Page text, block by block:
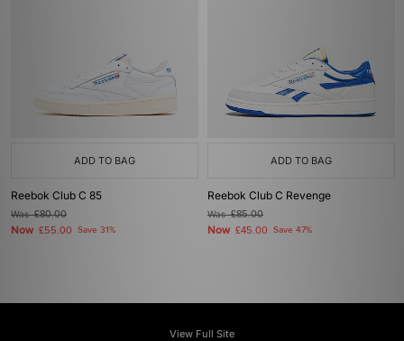
ADD TO BAG
Reebok Club C 85
Was£80.00
Now £55.00 Save 31%
ADD TO BAG
Reebok Club C Revenge
Was£85.00
Now £45.00 Save 47%
View Full Site